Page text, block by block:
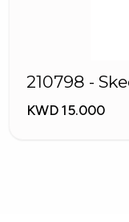
210798 -
KWD 15.000